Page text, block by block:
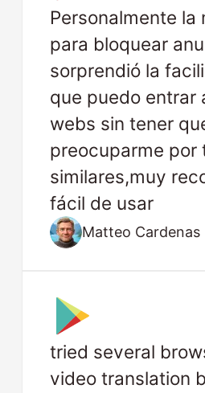
Personalmente la
para bloquear
sorprendió la
que puedo entrar
webs sin tener
preocuparme por
similares,muy
fácil de usar
Matteo Cardenas
tried several
video translation